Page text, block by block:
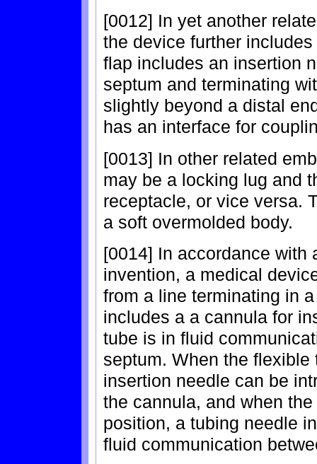
[0012] In yet another
the device further
flap includes an insertion
septum and terminating
slightly beyond a distal
has an interface for
[0013] In other related
may be a locking lug and
receptacle, or vice versa.
a soft overmolded body.
[0014] In accordance with
invention, a medical
from a line terminating in
includes a a cannula for
tube is in fluid
septum. When the
insertion needle can be
the cannula, and when
position, a tubing needle
fluid communication